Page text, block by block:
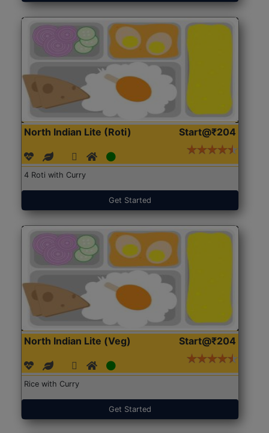
North Indian Lite (Roti) Start@₹204
4 Roti with Curry
Get Started
North Indian Lite (Veg) Start@₹204
Rice with Curry
Get Started